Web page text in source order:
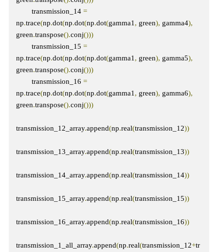
        transmission_14
=
np.trace(np.dot(np.dot(np.dot(gamma1, green), gamma4),
green.transpose().conj()))
        transmission_15
=
np.trace(np.dot(np.dot(np.dot(gamma1, green), gamma5),
green.transpose().conj()))
        transmission_16
=
np.trace(np.dot(np.dot(np.dot(gamma1, green), gamma6),
green.transpose().conj()))
transmission_12_array.append(np.real(transmission_12))
transmission_13_array.append(np.real(transmission_13))
transmission_14_array.append(np.real(transmission_14))
transmission_15_array.append(np.real(transmission_15))
transmission_16_array.append(np.real(transmission_16))
transmission_1_all_array.append(np.real(transmission_12+tr